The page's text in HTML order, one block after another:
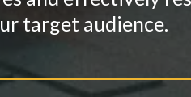
target audience.